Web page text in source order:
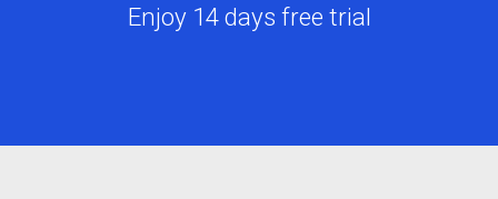
Enjoy 14 days free trial